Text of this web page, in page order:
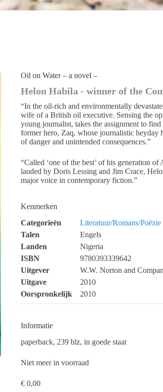
Oil on Water – a novel –
Helon Habila - winner of the
“In the oil-rich and environmentally
wife of a British oil executive. Sensing the
young journalist, takes the assignment to
former hero, Zaq, whose journalistic heyday
of danger and unintended consequences.”
“Called ‘one of the best’ of his generation
lauded by Doris Lessing and Jim Crace,
major voice in contemporary fiction.”
Kenmerken
Categorieën
Literatuur/Romans/Poëzie
Talen
Engels
Landen
Nigeria
ISBN
9780393339642
Uitgever
W.W. Norton and
Uitgave
2010
Oorspronkelijk
2010
Informatie
paperback, 239 blz, in goede staat
Niet meer in voorraad
€ 0,00